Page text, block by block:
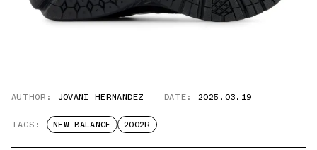
AUTHOR: JOVANI HERNANDEZ DATE: 2025.03.19
TAGS: NEW BALANCE 2002R